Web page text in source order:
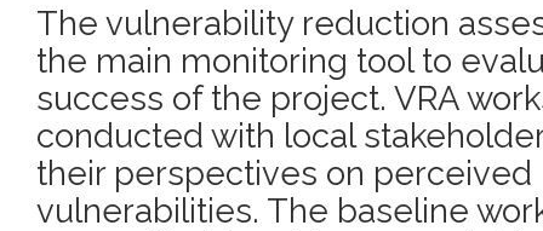
The vulnerability reduction
the main monitoring tool to
success of the project. VRA
conducted with local
their perspectives on perceived
vulnerabilities. The baseline